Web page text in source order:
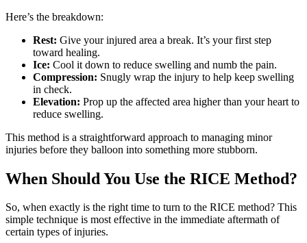
Here’s the breakdown:
Rest: Give your injured area a break. It’s your first step
toward healing.
Ice: Cool it down to reduce swelling and numb the pain.
Compression: Snugly wrap the injury to help keep swelling
in check.
Elevation: Prop up the affected area higher than your heart to
reduce swelling.
This method is a straightforward approach to managing minor
injuries before they balloon into something more stubborn.
When Should You Use the RICE Method?
So, when exactly is the right time to turn to the RICE method? This
simple technique is most effective in the immediate aftermath of
certain types of injuries.